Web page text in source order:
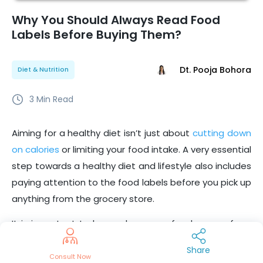
Why You Should Always Read Food
Labels Before Buying Them?
Diet & Nutrition Dt. Pooja Bohora
3 Min Read
Aiming for a healthy diet isn’t just about cutting down
on calories or limiting your food intake. A very essential
step towards a healthy diet and lifestyle also includes
paying attention to the food labels before you pick up
anything from the grocery store.
It is important to know where your food comes from
and what it contains. The labels on
packaged foods
give you all the information on nutrition contents that
Consult Now
Share